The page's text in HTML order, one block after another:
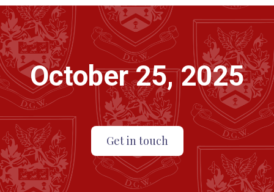
October 25, 2025
Get in touch